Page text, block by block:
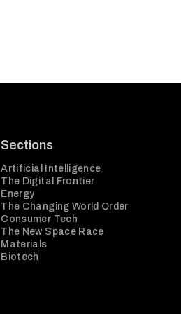
Sections
Artificial Intelligence
The Digital Frontier
Energy
The Changing World Order
Consumer Tech
The New Space Race
Materials
Biotech